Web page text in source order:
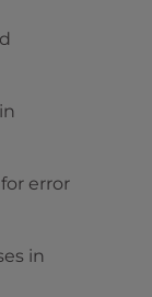
error
in